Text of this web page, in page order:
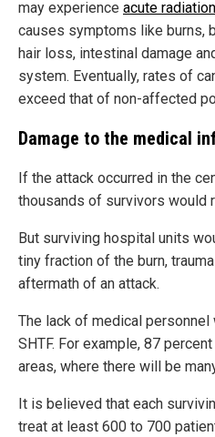
may experience acute
causes symptoms like burns,
hair loss, intestinal damage
system. Eventually, rates of
exceed that of non-affected
Damage to the medical
If the attack occurred in the
thousands of survivors would
But surviving hospital units
tiny fraction of the burn,
aftermath of an attack.
The lack of medical
SHTF. For example, 87
areas, where there will be
It is believed that each
treat at least 600 to 700